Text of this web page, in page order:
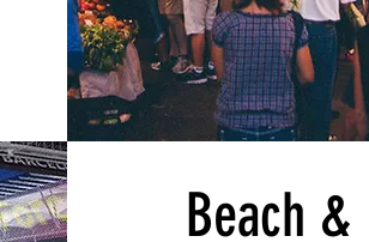
Beach &